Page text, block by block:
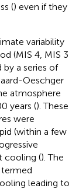
() even if they
variability
(MIS 4, MIS 3
by a series of
Oeschger
atmosphere
years (). These
were
(within a few
cooling (). The
termed
leading to